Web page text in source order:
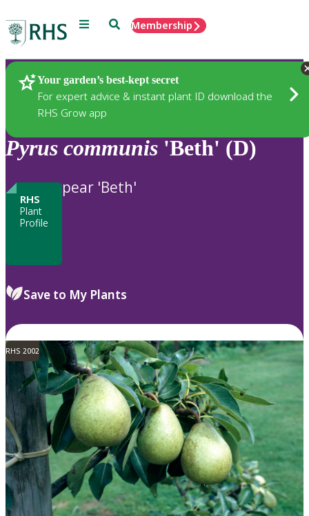
Menu SearchMembership
Your garden’s best-kept secret
For expert advice & instant plant ID download the
RHS Grow app
Plants
Pyrus communis 'Beth' (D)
RHS
Plant
Profile
pear 'Beth'
Save to My Plants
RHS 2002